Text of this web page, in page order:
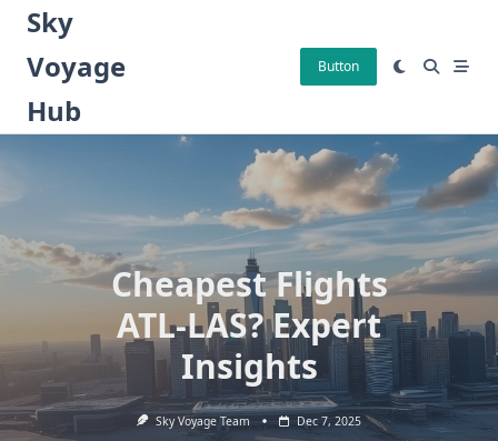
Skip
content
Sky
Voyage
Hub
Button
Cheapest Flights
ATL-LAS? Expert
Insights
Sky Voyage Team Dec 7, 2025